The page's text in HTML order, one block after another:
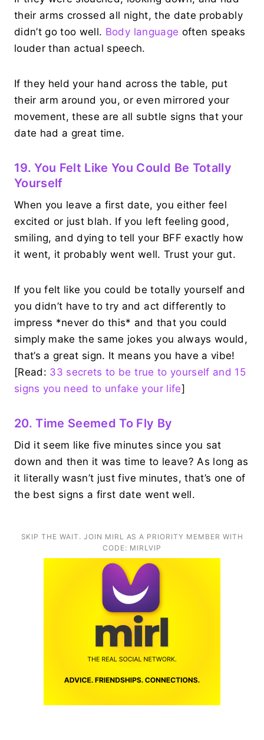
their arms crossed all night, the date probably
didn’t go too well. Body language often speaks
louder than actual speech.
If they held your hand across the table, put
their arm around you, or even mirrored your
movement, these are all subtle signs that your
date had a great time.
19. You Felt Like You Could Be Totally
Yourself
When you leave a first date, you either feel
excited or just blah. If you left feeling good,
smiling, and dying to tell your BFF exactly how
it went, it probably went well. Trust your gut.
If you felt like you could be totally yourself and
you didn’t have to try and act differently to
impress *never do this* and that you could
simply make the same jokes you always would,
that’s a great sign. It means you have a vibe!
[Read: 33 secrets to be true to yourself and 15
signs you need to unfake your life]
20. Time Seemed To Fly By
Did it seem like five minutes since you sat
down and then it was time to leave? As long as
it literally wasn’t just five minutes, that’s one of
the best signs a first date went well.
SKIP THE WAIT. JOIN MIRL AS A PRIORITY MEMBER WITH
CODE: MIRLVIP